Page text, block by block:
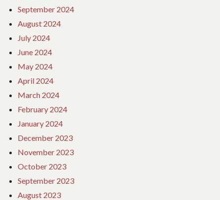
September 2024
August 2024
July 2024
June 2024
May 2024
April 2024
March 2024
February 2024
January 2024
December 2023
November 2023
October 2023
September 2023
August 2023